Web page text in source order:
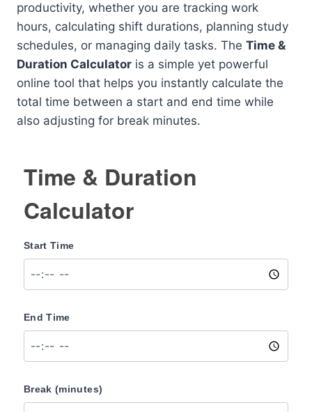
productivity, whether you are tracking work
hours, calculating shift durations, planning study
schedules, or managing daily tasks. The Time &
Duration Calculator is a simple yet powerful
online tool that helps you instantly calculate the
total time between a start and end time while
also adjusting for break minutes.
Time & Duration
Calculator
Start Time
End Time
Break (minutes)